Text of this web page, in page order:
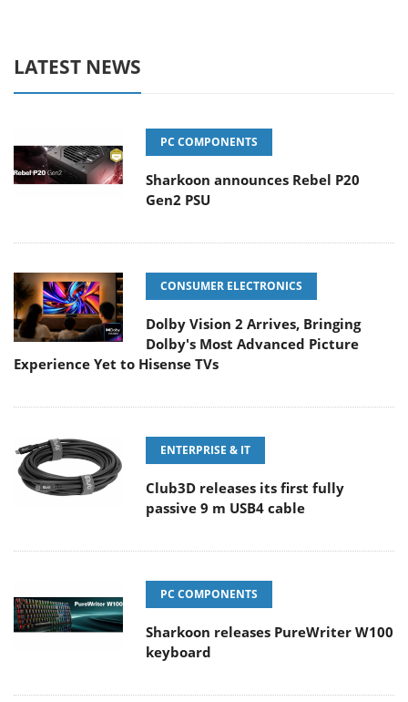
LATEST NEWS
PC COMPONENTS
Sharkoon announces Rebel P20
Gen2 PSU
CONSUMER ELECTRONICS
Dolby Vision 2 Arrives, Bringing
Dolby's Most Advanced Picture
Experience Yet to Hisense TVs
ENTERPRISE & IT
Club3D releases its first fully
passive 9 m USB4 cable
PC COMPONENTS
Sharkoon releases PureWriter W100
keyboard